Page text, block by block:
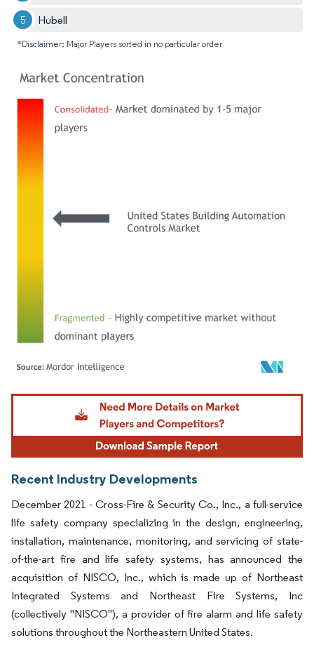
Hubell
*Disclaimer: Major Players sorted in no particular order
Image © Mordor Intelligence. Reuse requires attribution under CC BY 4.0.
Recent Industry Developments
December 2021 - Cross-Fire & Security Co., Inc., a full-service
life safety company specializing in the design, engineering,
installation, maintenance, monitoring, and servicing of state-
of-the-art fire and life safety systems, has announced the
acquisition of NISCO, Inc., which is made up of Northeast
Integrated Systems and Northeast Fire Systems, Inc
(collectively "NISCO"), a provider of fire alarm and life safety
solutions throughout the Northeastern United States.